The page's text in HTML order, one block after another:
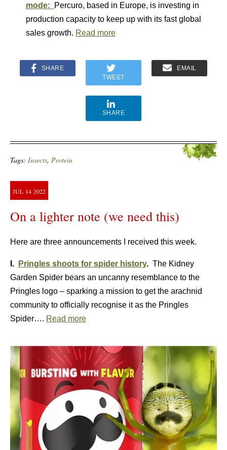
mode:
Percuro, based in Europe, is investing in
production capacity to keep up with its fast global
sales growth. Read more
SHARE
TWEET
EMAIL
SHARE
Tags: Insects, Protein
JUL 14 2022
On a lighter note (we need this)
Here are three announcements I received this week.
I. Pringles shoots for spider history. The Kidney
Garden Spider bears an uncanny resemblance to the
Pringles logo – sparking a mission to get the arachnid
community to officially recognise it as the Pringles
Spider…. Read more